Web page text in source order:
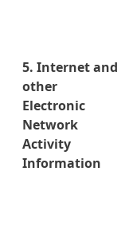
5. Internet and
other
Electronic
Network
Activity
Information